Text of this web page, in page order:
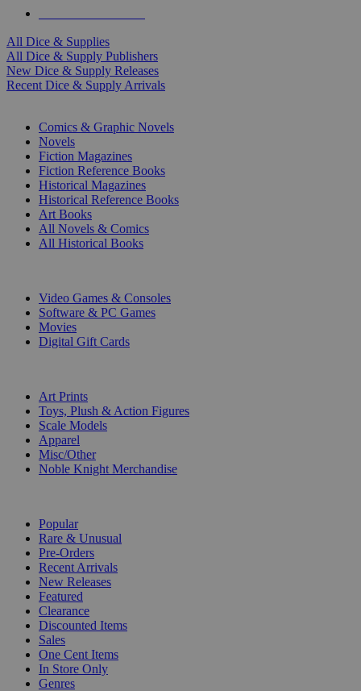
All Dice & Supplies
All Dice & Supply Publishers
New Dice & Supply Releases
Recent Dice & Supply Arrivals
Comics & Graphic Novels
Novels
Fiction Magazines
Fiction Reference Books
Historical Magazines
Historical Reference Books
Art Books
All Novels & Comics
All Historical Books
Video Games & Consoles
Software & PC Games
Movies
Digital Gift Cards
Art Prints
Toys, Plush & Action Figures
Scale Models
Apparel
Misc/Other
Noble Knight Merchandise
Popular
Rare & Unusual
Pre-Orders
Recent Arrivals
New Releases
Featured
Clearance
Discounted Items
Sales
One Cent Items
In Store Only
Genres